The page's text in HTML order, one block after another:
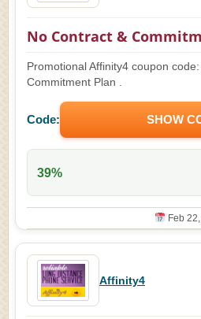
No Contract &
Promotional Affinity4 coupon
Commitment Plan .
Code: SHOW
39%
Feb
Affinity4